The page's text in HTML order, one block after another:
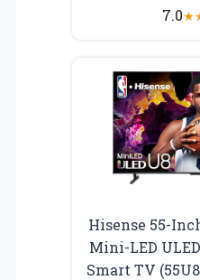
7.0★
Hisense 55-
Mini-LED
Smart TV